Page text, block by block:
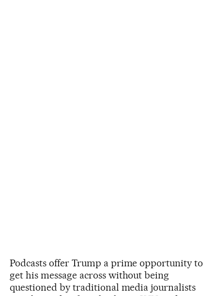
Podcasts offer Trump a prime opportunity to
get his message across without being
questioned by traditional media journalists